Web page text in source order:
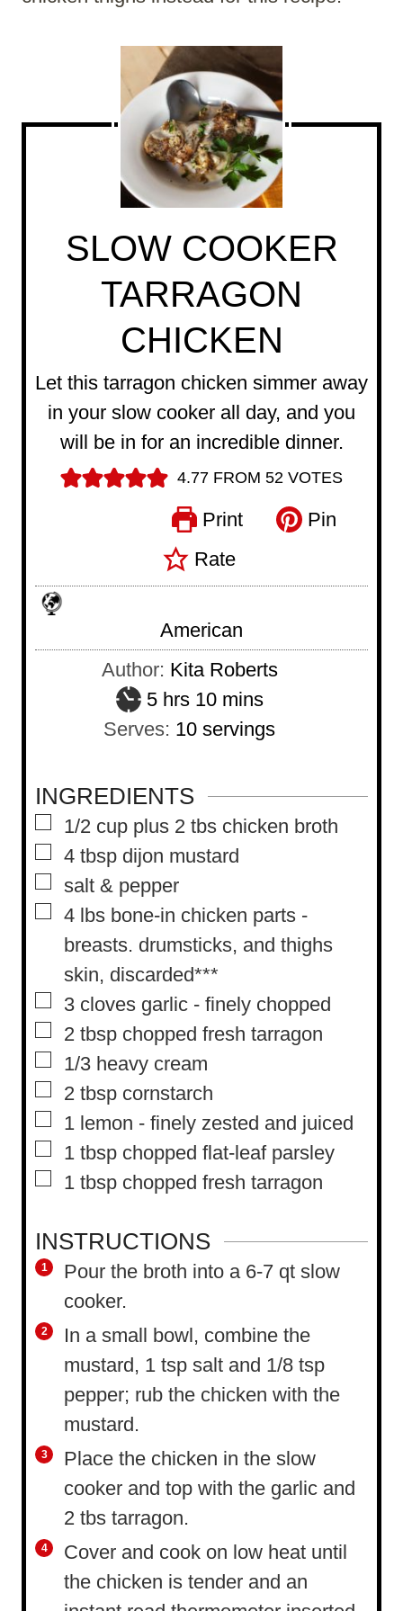
SLOW COOKER
TARRAGON
CHICKEN
Let this tarragon chicken simmer away
in your slow cooker all day, and you
will be in for an incredible dinner.
4.77 FROM52 VOTES
Print
Pin
Rate
American
Author: Kita Roberts
5h
o
r
s
hrs 10m
i
e
mins
Serves: 10 servings
INGREDIENTS
▢
1/2 cup plus 2 tbs chicken broth
▢
4 tbsp dijon mustard
▢
salt & pepper
▢
4 lbs bone-in chicken parts -
breasts. drumsticks, and thighs
skin, discarded***
▢
3 cloves garlic - finely chopped
▢
2 tbsp chopped fresh tarragon
▢
1/3 heavy cream
▢
2 tbsp cornstarch
▢
1 lemon - finely zested and juiced
▢
1 tbsp chopped flat-leaf parsley
▢
1 tbsp chopped fresh tarragon
INSTRUCTIONS
Pour the broth into a 6-7 qt slow
cooker.
In a small bowl, combine the
mustard, 1 tsp salt and 1/8 tsp
pepper; rub the chicken with the
mustard.
Place the chicken in the slow
cooker and top with the garlic and
2 tbs tarragon.
Cover and cook on low heat until
the chicken is tender and an